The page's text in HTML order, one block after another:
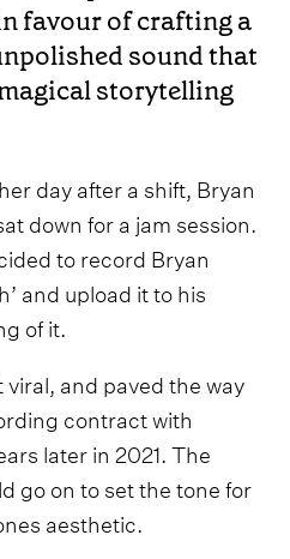
favour of crafting a
sound that
storytelling
day after a shift, Bryan
down for a jam session.
to record Bryan
and upload it to his
of it.
and paved the way
contract with
later in 2021. The
go on to set the tone for
aesthetic.